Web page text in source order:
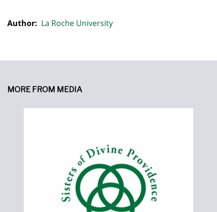
Author: La Roche University
MORE FROM MEDIA